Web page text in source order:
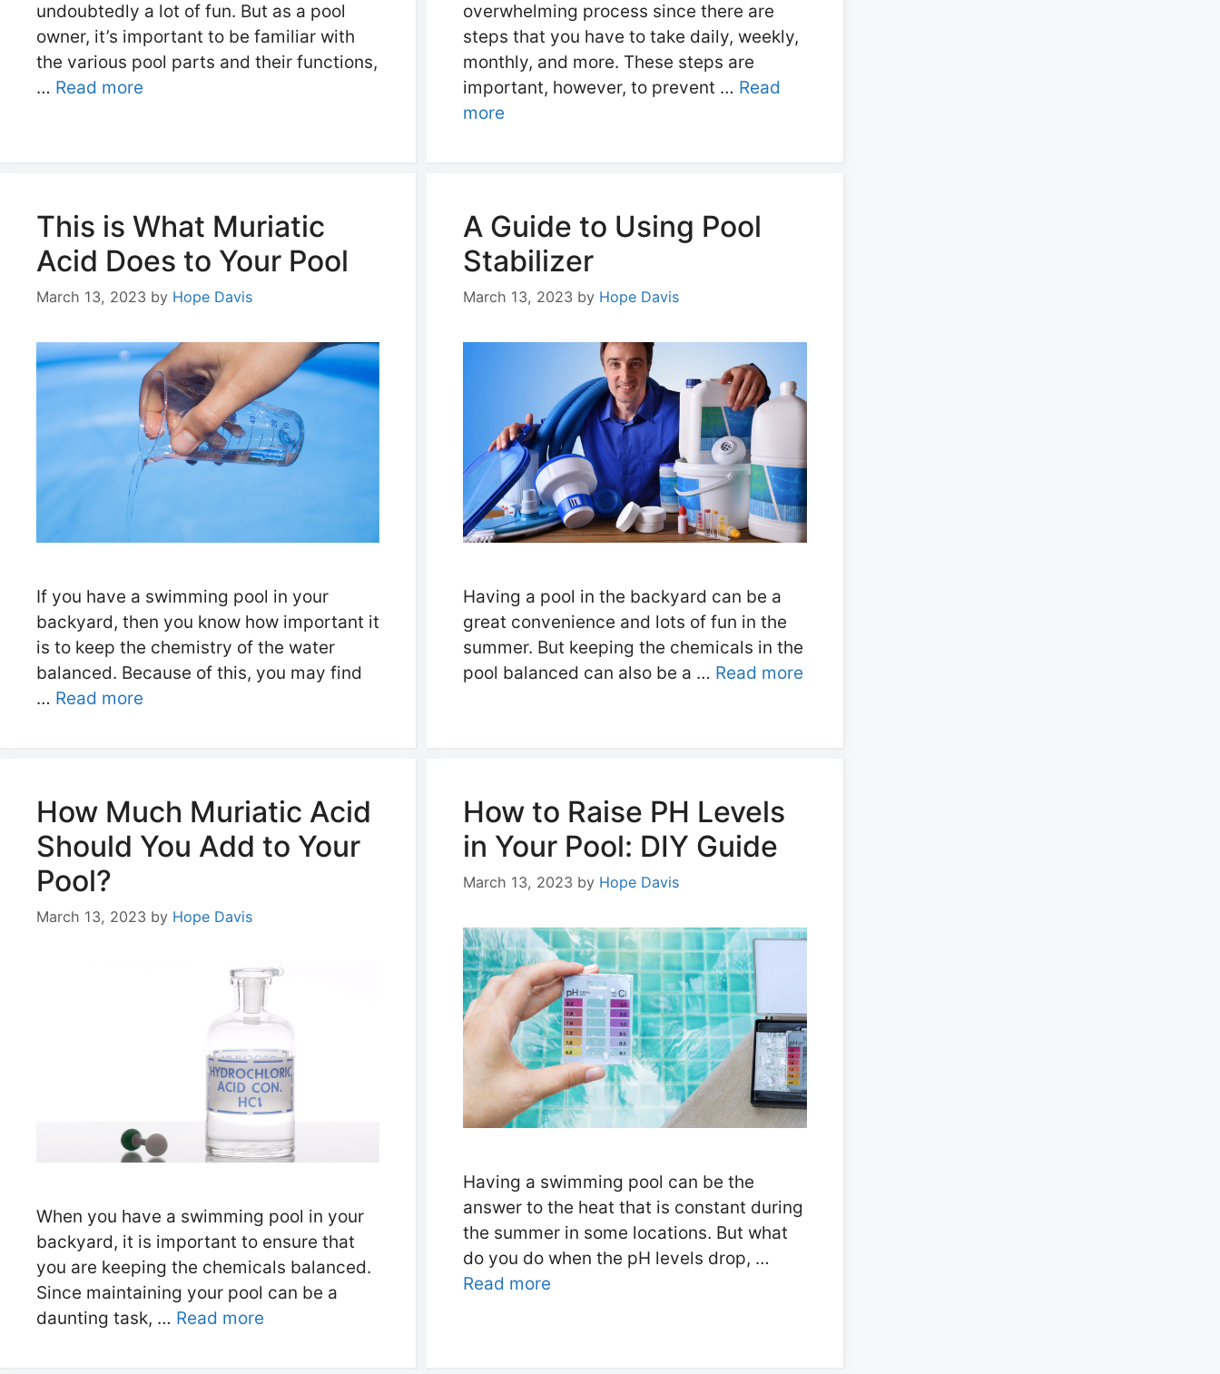
undoubtedly a lot of fun. But as a pool
owner, it’s important to be familiar with
the various pool parts and their functions,
… Read more
overwhelming process since there are
steps that you have to take daily, weekly,
monthly, and more. These steps are
important, however, to prevent … Read
more
This is What Muriatic
Acid Does to Your Pool
March 13, 2023 by Hope Davis
If you have a swimming pool in your
backyard, then you know how important it
is to keep the chemistry of the water
balanced. Because of this, you may find
… Read more
A Guide to Using Pool
Stabilizer
March 13, 2023 by Hope Davis
Having a pool in the backyard can be a
great convenience and lots of fun in the
summer. But keeping the chemicals in the
pool balanced can also be a … Read more
How Much Muriatic Acid
Should You Add to Your
Pool?
March 13, 2023 by Hope Davis
When you have a swimming pool in your
backyard, it is important to ensure that
you are keeping the chemicals balanced.
Since maintaining your pool can be a
daunting task, … Read more
How to Raise PH Levels
in Your Pool: DIY Guide
March 13, 2023 by Hope Davis
Having a swimming pool can be the
answer to the heat that is constant during
the summer in some locations. But what
do you do when the pH levels drop, …
Read more